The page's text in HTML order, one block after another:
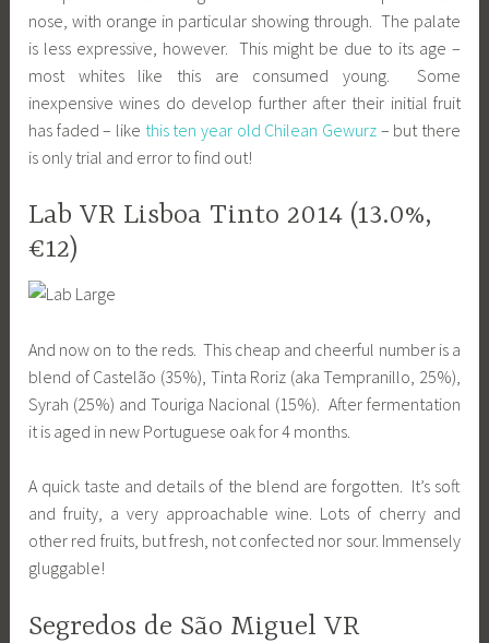
nose, with orange in particular showing through. The palate
is less expressive, however. This might be due to its age –
most whites like this are consumed young. Some
inexpensive wines do develop further after their initial fruit
has faded – like this ten year old Chilean Gewurz– but there
is only trial and error to find out!
Lab VR Lisboa Tinto 2014 (13.0%,
€12)
And now on to the reds. This cheap and cheerful number is a
blend of Castelão (35%), Tinta Roriz (aka Tempranillo, 25%),
Syrah (25%) and Touriga Nacional (15%). After fermentation
it is aged in new Portuguese oak for 4 months.
A quick taste and details of the blend are forgotten. It’s soft
and fruity, a very approachable wine. Lots of cherry and
other red fruits, but fresh, not confected nor sour. Immensely
gluggable!
Segredos de São Miguel VR